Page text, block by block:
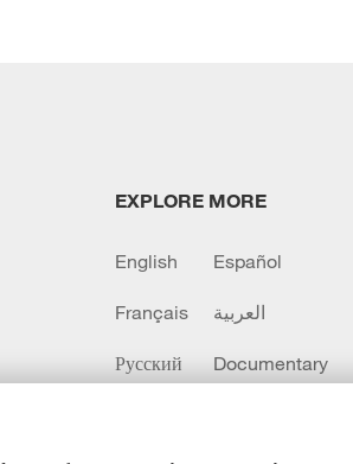
EXPLORE MORE
English Español
Français العربية
Русский Documentary